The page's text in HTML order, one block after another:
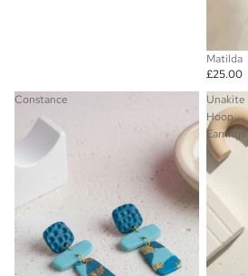
Matilda
£25.00
Constance
Unakite
Hoop
Earrings